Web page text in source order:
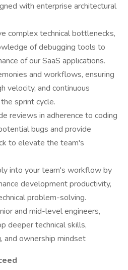
with enterprise architectural
complex technical bottlenecks,
of debugging tools to
of our SaaS applications.
and workflows, ensuring
velocity, and continuous
sprint cycle.
reviews in adherence to coding
bugs and provide
to elevate the team's
into your team's workflow by
development productivity,
problem-solving.
and mid-level engineers,
deeper technical skills,
and ownership mindset